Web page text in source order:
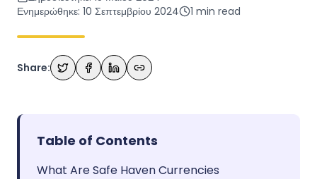
Ενημερώθηκε: 10 Σεπτεμβρίου 2024 1 min read
Share:
Table of Contents
What Are Safe Haven Currencies